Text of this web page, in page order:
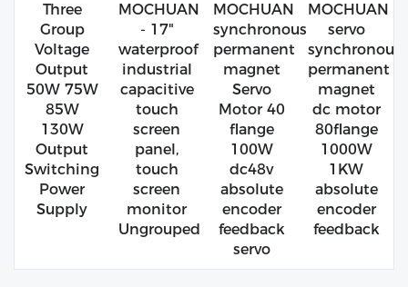
Three
Group
Voltage
Output
50W 75W
85W
130W
Output
Switching
Power
Supply
MOCHUAN
- 17"
waterproof
industrial
capacitive
touch
screen
panel,
touch
screen
monitor
Ungrouped
MOCHUAN
synchronous
permanent
magnet
Servo
Motor 40
flange
100W
dc48v
absolute
encoder
feedback
servo
MOCHUAN
servo
synchronous
permanent
magnet
dc motor
80flange
1000W
1KW
absolute
encoder
feedback